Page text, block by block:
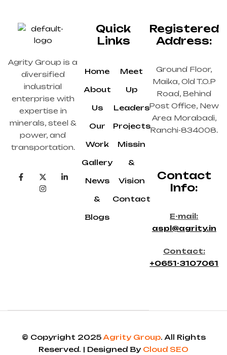
Agrity Group is a
diversified
industrial
enterprise with
expertise in
minerals, steel &
power, and
transportation.
Quick
Links
Home
About
Us
Our
Work
Gallery
News
&
Blogs
Meet
Up
Leaders
Projects
Missin
&
Vision
Contact
Registered
Address:
Ground Floor,
Maika, Old T.O.P
Road, Behind
Post Office, New
Area Morabadi,
Ranchi-834008.
Contact
Info:
E-mail:
aspl@agrity.in
Contact:
+0651-3107061
© Copyright 2025 Agrity Group. All Rights
Reserved. | Designed By Cloud SEO